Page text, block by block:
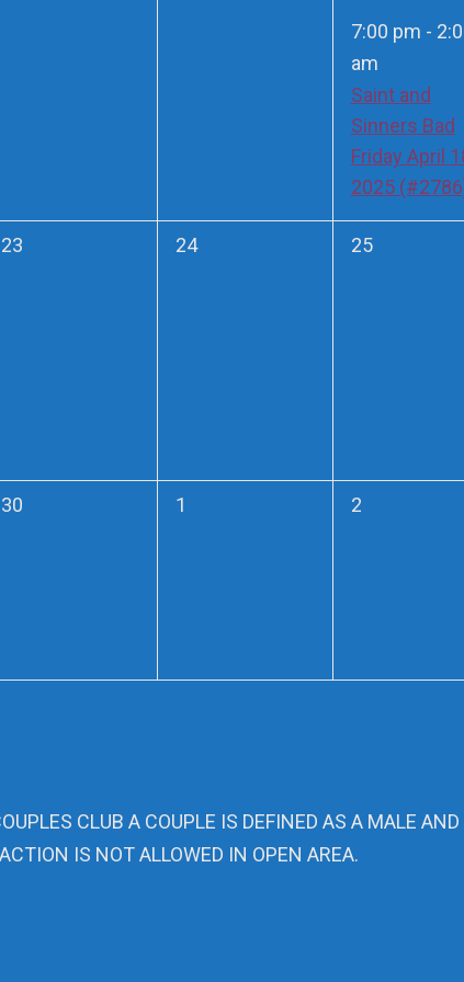
event,
7:00 pm -
am
Saint and
Sinners Bad
Friday April
2025
0
23
0
24
0
25
0
30
0
1
0
2
CLUB A COUPLE IS DEFINED AS A MALE
IS NOT ALLOWED IN OPEN AREA.